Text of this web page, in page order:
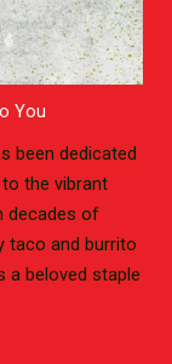
You
been dedicated
the vibrant
decades of
taco and burrito
a beloved staple